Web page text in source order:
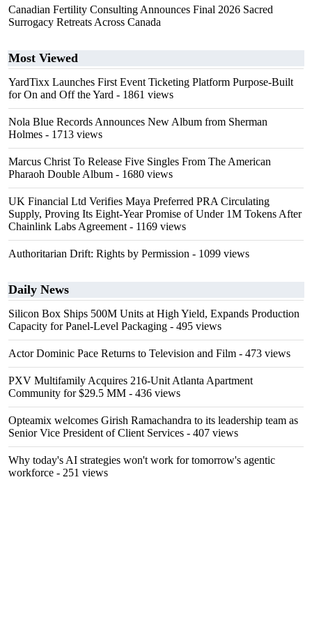
Canadian Fertility Consulting Announces Final 2026 Sacred
Surrogacy Retreats Across Canada
Most Viewed
YardTixx Launches First Event Ticketing Platform Purpose-Built
for On and Off the Yard - 1861 views
Nola Blue Records Announces New Album from Sherman
Holmes - 1713 views
Marcus Christ To Release Five Singles From The American
Pharaoh Double Album - 1680 views
UK Financial Ltd Verifies Maya Preferred PRA Circulating
Supply, Proving Its Eight-Year Promise of Under 1M Tokens After
Chainlink Labs Agreement - 1169 views
Authoritarian Drift: Rights by Permission - 1099 views
Daily News
Silicon Box Ships 500M Units at High Yield, Expands Production
Capacity for Panel-Level Packaging - 495 views
Actor Dominic Pace Returns to Television and Film - 473 views
PXV Multifamily Acquires 216-Unit Atlanta Apartment
Community for $29.5 MM - 436 views
Opteamix welcomes Girish Ramachandra to its leadership team as
Senior Vice President of Client Services - 407 views
Why today's AI strategies won't work for tomorrow's agentic
workforce - 251 views